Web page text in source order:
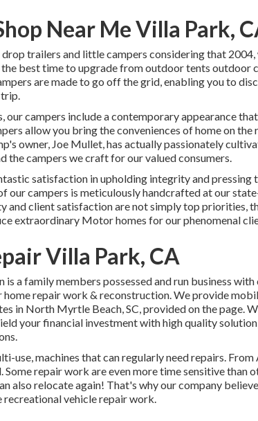
Near Me Villa Park,
trailers and little campers considering that 2004,
best time to upgrade from outdoor tents outdoor
are made to go off the grid, enabling you to
trip.
our campers include a contemporary appearance
allow you bring the conveniences of home on
owner, Joe Mullet, has actually passionately
the campers we craft for our valued consumers.
satisfaction in upholding integrity and pressing
our campers is meticulously handcrafted at our
and client satisfaction are not simply top priorities,
extraordinary Motor homes for our phenomenal
Villa Park, CA
a family members possessed and run business
home repair work & reconstruction. We provide
in North Myrtle Beach, SC, provided on the page.
your financial investment with high quality
use, machines that can regularly need repairs.
repair work are even more time sensitive than
also relocate again! That's why our company
vehicle repair work.